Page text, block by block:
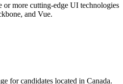
or more cutting-edge UI technologies
and Vue.
for candidates located in Canada.